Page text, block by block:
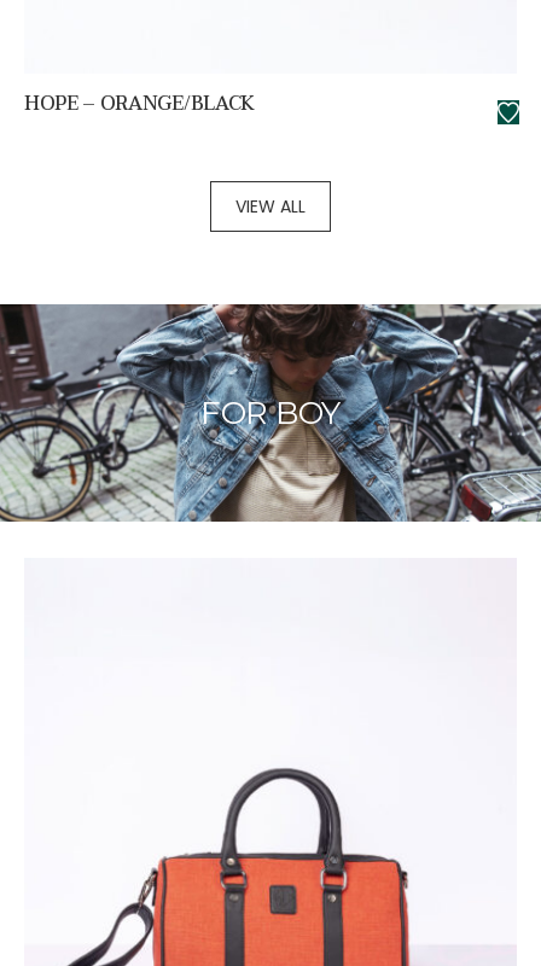
HOPE – ORANGE/BLACK
VIEW ALL
FOR BOY